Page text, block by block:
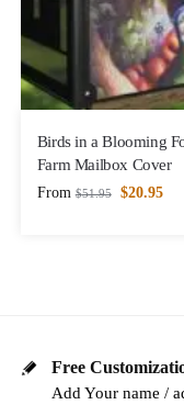
Birds in a Blooming
Farm Mailbox Cover
From $51.95 $20.95
Free
Add Your name /